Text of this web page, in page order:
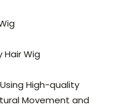
Hair Wig
High-quality
Movement and